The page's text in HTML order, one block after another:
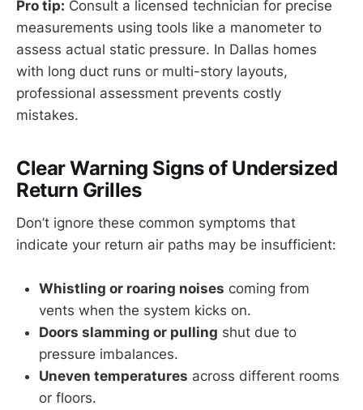
Pro tip: Consult a licensed technician for precise
measurements using tools like a manometer to
assess actual static pressure. In Dallas homes
with long duct runs or multi-story layouts,
professional assessment prevents costly
mistakes.
Clear Warning Signs of Undersized
Return Grilles
Don’t ignore these common symptoms that
indicate your return air paths may be insufficient:
Whistling or roaring noises coming from
vents when the system kicks on.
Doors slamming or pulling shut due to
pressure imbalances.
Uneven temperatures across different rooms
or floors.